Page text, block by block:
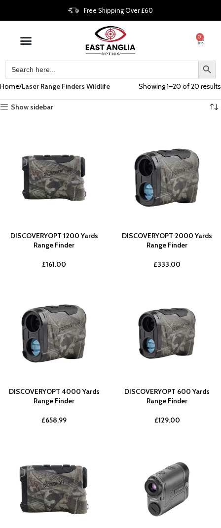
Free Shipping Over £60
0
Home Laser Range Finders Wildlife Showing 1–20 of 20 results
Show sidebar
DISCOVERYOPT 1200 Yards
Range Finder
£161.00
DISCOVERYOPT 2000 Yards
Range Finder
£333.00
DISCOVERYOPT 4000 Yards
Range Finder
£658.99
DISCOVERYOPT 600 Yards
Range Finder
£129.00